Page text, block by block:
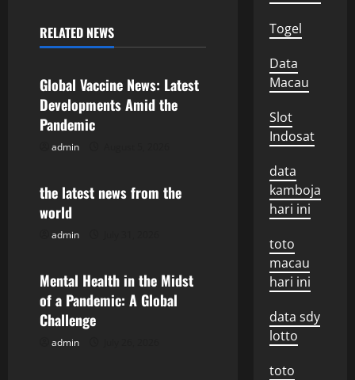
n
a
v
i
a
t
o
n
RELATED NEWS
Uncategorized
Global Vaccine News: Latest
Developments Amid the
Pandemic
admin
Uncategorized
the latest news from the
world
admin
Uncategorized
Mental Health in the Midst
of a Pandemic: A Global
Challenge
admin
Togel
Data
Macau
Slot
Indosat
data
kamboja
hari ini
toto
macau
hari ini
data sdy
lotto
toto